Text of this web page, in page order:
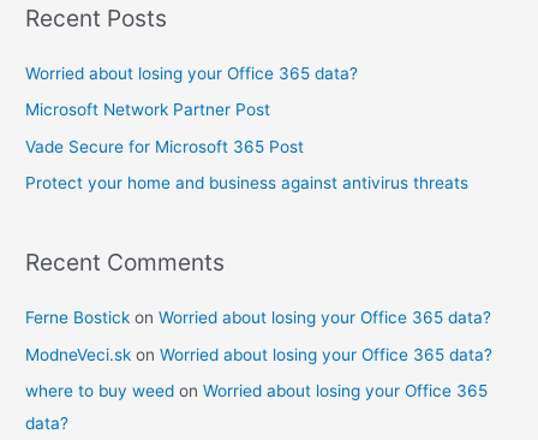
r
o
r
Recent Posts
Worried about losing your Office 365 data?
Microsoft Network Partner Post
Vade Secure for Microsoft 365 Post
Protect your home and business against antivirus threats
Recent Comments
Ferne Bostick onWorried about losing your Office 365 data?
ModneVeci.sk onWorried about losing your Office 365 data?
where to buy weed onWorried about losing your Office 365
data?